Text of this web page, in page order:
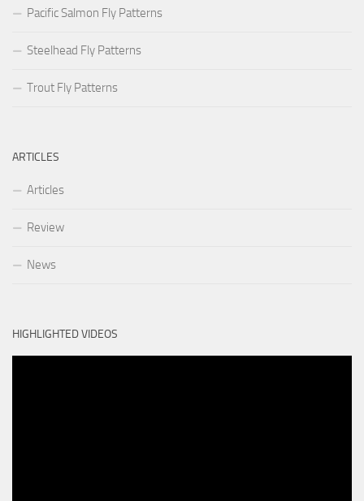
Pacific Salmon Fly Patterns
Steelhead Fly Patterns
Trout Fly Patterns
ARTICLES
Articles
Review
News
HIGHLIGHTED VIDEOS